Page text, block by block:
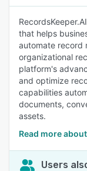
that helps
automate record
organizational
platform's
and optimize
capabilities
documents,
assets.
Read more
Users